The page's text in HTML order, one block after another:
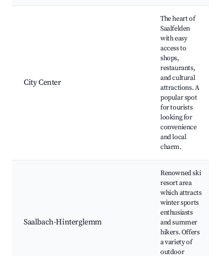
City Center
The heart of
Saalfelden
with easy
access to
shops,
restaurants,
and cultural
attractions. A
popular spot
for tourists
looking for
convenience
and local
charm.
Saalbach-Hinterglemm
Renowned ski
resort area
which attracts
winter sports
enthusiasts
and summer
hikers. Offers
a variety of
outdoor